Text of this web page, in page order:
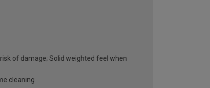
of damage; Solid weighted feel when
cleaning